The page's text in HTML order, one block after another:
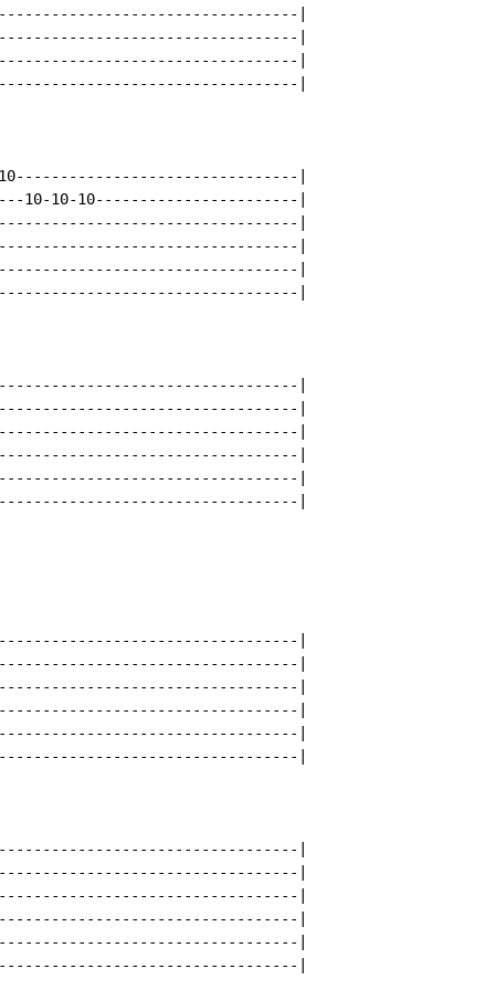
|
|
|
|
10-10--------------------------------|
10-10-----------------------|
|
|
|
|
|
|
|
|
|
|
|
|
|
|
|
|
|
|
|
|
|
|